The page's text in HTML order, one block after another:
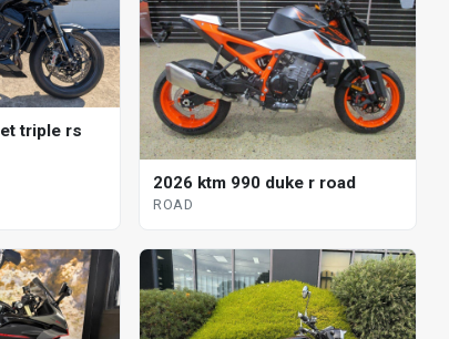
triple rs
2026 ktm 990 duke r road
ROAD